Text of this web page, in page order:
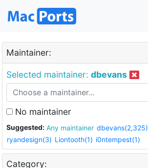
Maintainer:
Selected maintainer: dbevans
No maintainer
Suggested: Any maintainer dbevans(2,325)
ryandesign(3) Liontooth(1) i0ntempest(1)
Category: